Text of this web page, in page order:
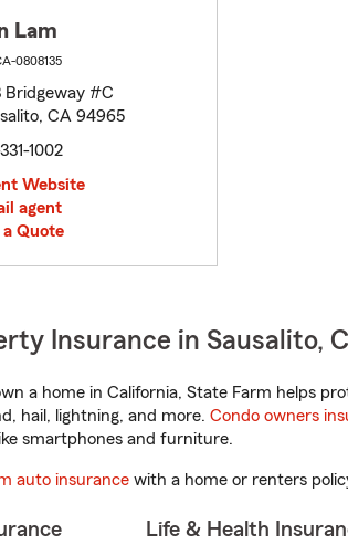
Lam
0808135
Bridgeway #C
CA 94965
1002
Website
agent
a Quote
Insurance in Sausalito,
a home in California, State Farm helps
hail, lightning, and more. Condo owners
smartphones and furniture.
auto insurance with a home or renters
Life & Health